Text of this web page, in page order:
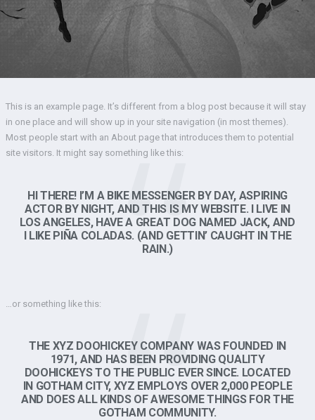
This is an example page. It’s different from a blog post because it will stay
in one place and will show up in your site navigation (in most themes).
Most people start with an About page that introduces them to potential
site visitors. It might say something like this:
HI THERE! I’M A BIKE MESSENGER BY DAY, ASPIRING
ACTOR BY NIGHT, AND THIS IS MY WEBSITE. I LIVE IN
LOS ANGELES, HAVE A GREAT DOG NAMED JACK, AND
I LIKE PIÑA COLADAS. (AND GETTIN’ CAUGHT IN THE
RAIN.)
…or something like this:
THE XYZ DOOHICKEY COMPANY WAS FOUNDED IN
1971, AND HAS BEEN PROVIDING QUALITY
DOOHICKEYS TO THE PUBLIC EVER SINCE. LOCATED
IN GOTHAM CITY, XYZ EMPLOYS OVER 2,000 PEOPLE
AND DOES ALL KINDS OF AWESOME THINGS FOR THE
GOTHAM COMMUNITY.